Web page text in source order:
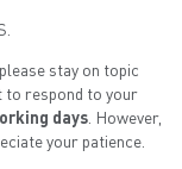
stay on topic
to respond to your
days . However,
your patience.